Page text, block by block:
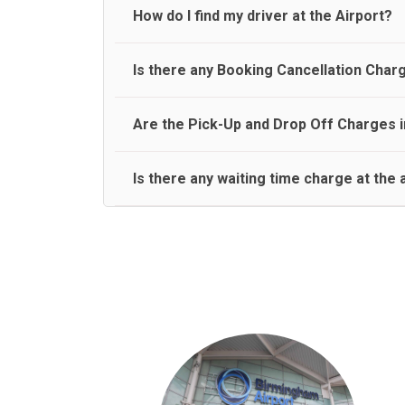
travel on a rear seat:
Meet and Greet Service saves you the time and
How do I find my driver at the Airport?
Normally there are pickup and drop off zones at
Is there any Booking Cancellation
No, there is no cancellation charge as long as 3
Are the Pick-Up and Drop Off Charges
Yes, Pickup and Drop off charges are included
Is there any waiting time charge at the